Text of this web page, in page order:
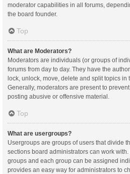
moderator capabilities in all forums,
the board founder.
Top
What are Moderators?
Moderators are individuals (or groups of
forums from day to day. They have the
lock, unlock, move, delete and split topics in
Generally, moderators are present to
posting abusive or offensive material.
Top
What are usergroups?
Usergroups are groups of users that divide
sections board administrators can work
groups and each group can be assigned
provides an easy way for administrators to